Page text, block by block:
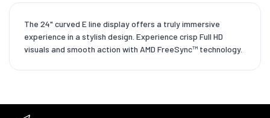
The 24" curved E line display offers a truly immersive
experience in a stylish design. Experience crisp Full HD
visuals and smooth action with AMD FreeSync™ technology.